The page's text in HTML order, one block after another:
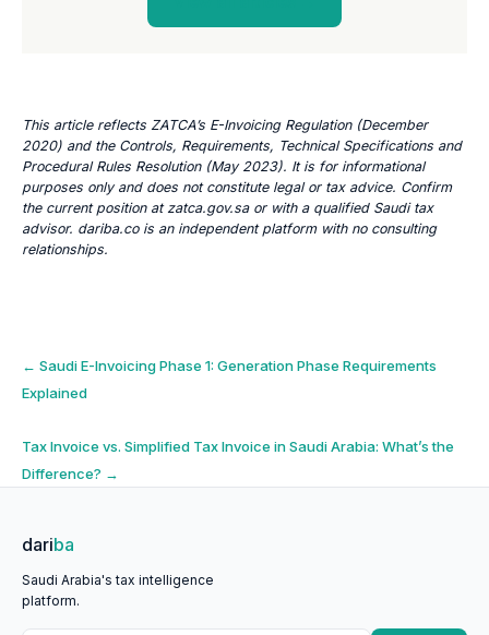
This article reflects ZATCA’s E-Invoicing Regulation (December
2020) and the Controls, Requirements, Technical Specifications and
Procedural Rules Resolution (May 2023). It is for informational
purposes only and does not constitute legal or tax advice. Confirm
the current position at zatca.gov.sa or with a qualified Saudi tax
advisor. dariba.co is an independent platform with no consulting
relationships.
Post
navigation
← Saudi E-Invoicing Phase 1: Generation Phase Requirements
Explained
Tax Invoice vs. Simplified Tax Invoice in Saudi Arabia: What’s the
Difference? →
dariba
Saudi Arabia's tax intelligence
platform.